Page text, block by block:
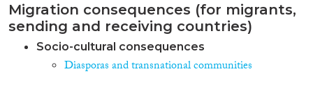
Migration consequences (for migrants,
sending and receiving countries)
Socio-cultural consequences
Diasporas and transnational communities